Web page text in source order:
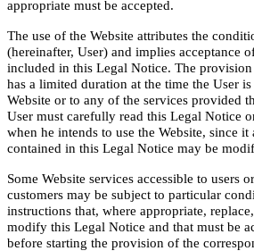
appropriate must be accepted.
The use of the Website attributes the
(hereinafter, User) and implies acceptance
included in this Legal Notice. The provision
has a limited duration at the time the User
Website or to any of the services provided
User must carefully read this Legal Notice
when he intends to use the Website, since
contained in this Legal Notice may be
Some Website services accessible to users
customers may be subject to particular
instructions that, where appropriate,
modify this Legal Notice and that must be
before starting the provision of the